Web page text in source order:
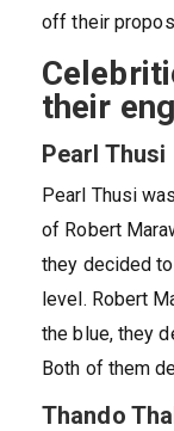
off their
their
Pearl Thusi
Pearl Thusi
of Robert
they decided
level. Robert
the blue, they
Both of them
Thando